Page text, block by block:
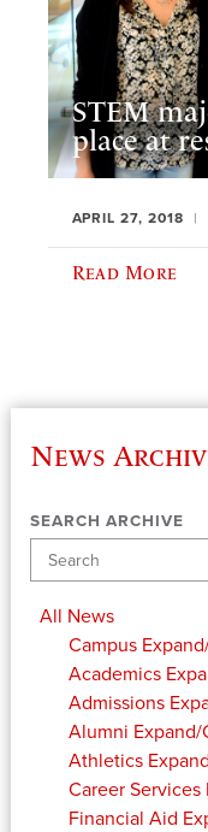
STEM
place at
APRIL 27, 2018
Read More
News
SEARCH ARCHIVE
All News
Campus
Academics
Admissions
Alumni
Athletics
Career Services
Financial Aid